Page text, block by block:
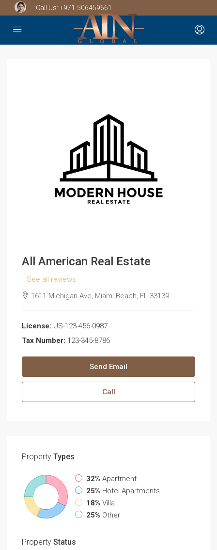
Call Us: +971-506459661
All American Real Estate
See all reviews
1611 Michigan Ave, Miami Beach, FL 33139
License: US-123-456-0987
Tax Number: 123-345-8786
Send Email
Call
Property Types
32% Apartment
25% Hotel Apartments
18% Villa
25% Other
Property Status